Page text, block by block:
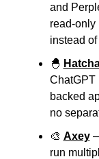
and
read-only
instead
🐣
ChatGPT
backed
no
🎨 Axey —
run